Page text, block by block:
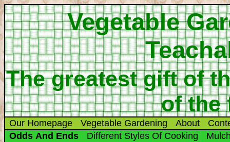
Vegetable
The greatest gift of
of the
Our Homepage Vegetable Gardening About
Odds And Ends
Different Styles Of Cooking